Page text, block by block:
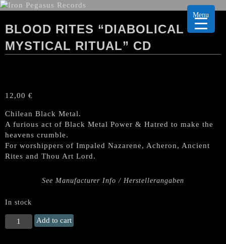
BLOOD RITES “DIABOLICAL
MYSTICAL RITUAL” CD
12,00 €
Chilean Black Metal.
A furious act of Black Metal Power & Hatred to make the
heavens crumble.
For worshippers of Impaled Nazarene, Acheron, Ancient
Rites and Thou Art Lord.
See Manufacturer Info / Herstellerangaben
In stock
BLOOD
RITES
Add to cart
Menu